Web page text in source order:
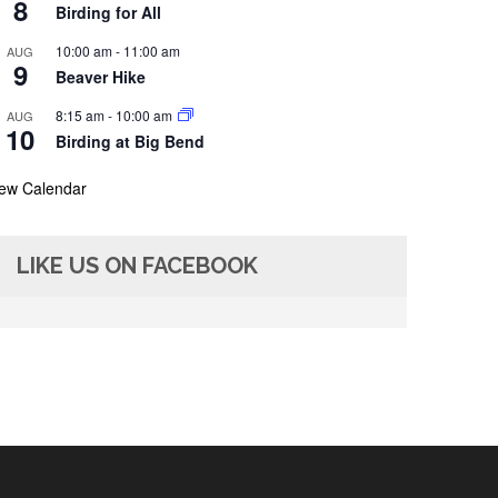
8 Birding for All
AUG
9
10:00 am- 11:00 am
Beaver Hike
AUG
10
8:15 am- 10:00 am
Birding at Big Bend
Calendar
LIKE US ON FACEBOOK